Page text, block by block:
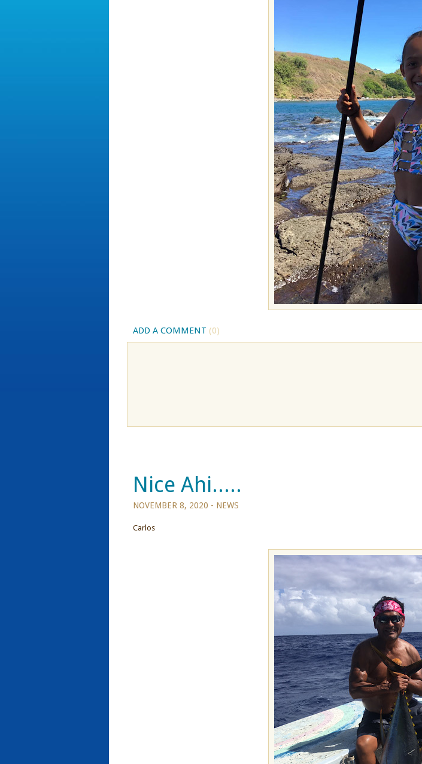
ADD A COMMENT (0)
Nice Ahi.....
NOVEMBER 8, 2020 - NEWS
Carlos